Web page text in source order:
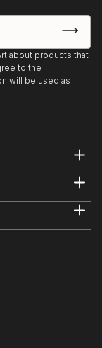
about products that
to the
will be used as